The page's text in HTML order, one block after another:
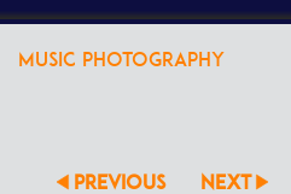
MUSIC PHOTOGRAPHY
PREVIOUS NEXT